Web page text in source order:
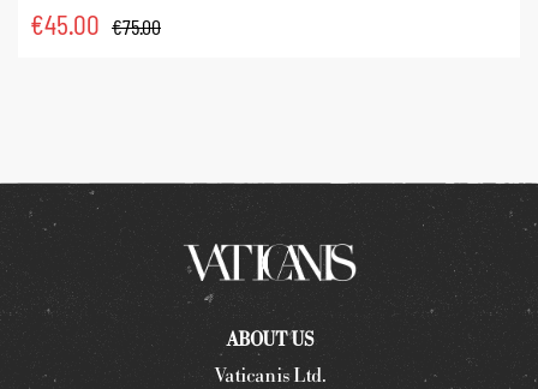
€75.00
€45.00
ABOUT US
Vaticanis Ltd.